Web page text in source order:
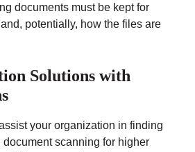
documents must be kept for
potentially, how the files are
Solutions with
your organization in finding
scanning for higher